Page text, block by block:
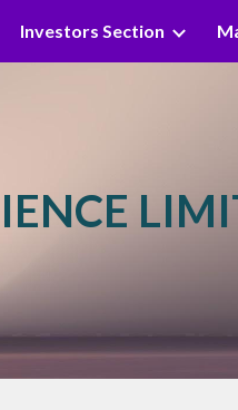
to navigation
Investors Section